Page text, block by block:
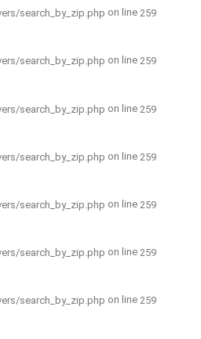
search_by_zip.php on line 259
search_by_zip.php on line 259
search_by_zip.php on line 259
search_by_zip.php on line 259
search_by_zip.php on line 259
search_by_zip.php on line 259
search_by_zip.php on line 259